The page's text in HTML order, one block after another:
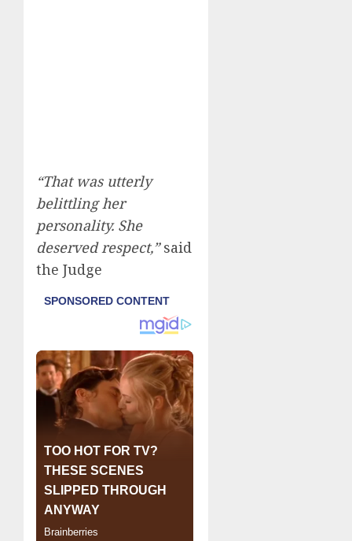
“That was utterly
belittling her
personality. She
deserved respect,”said
the Judge